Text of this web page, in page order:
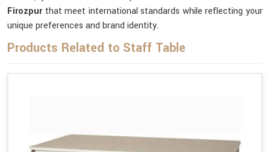
Firozpurthat meet international standards while reflecting your
unique preferences and brand identity.
Products Related to Staff Table